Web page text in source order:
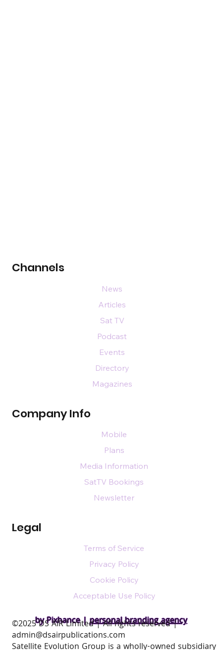
by Pixhance |personal branding agency
Channels
Company Info
Legal
News
Articles
Sat TV
Podcast
Events
Directory
Magazines
Mobile
Plans
Media Information
SatTV Bookings
Newsletter
Terms of Service
Privacy Policy
Cookie Policy
Acceptable Use Policy
​©2025 DS AIR Limited | All rights reserved |
admin@dsairpublications.com
Satellite Evolution Group is a wholly-owned subsidiary